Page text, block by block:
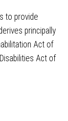
to provide
principally
Act of
Act of